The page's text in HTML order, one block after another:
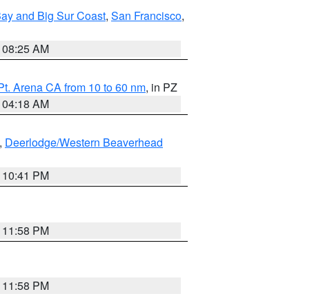
and Big Sur Coast, San Francisco,
AM
Arena CA from 10 to 60 nm, in PZ
AM
, Deerlodge/Western Beaverhead
PM
PM
PM